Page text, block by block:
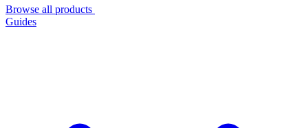
Browse all products
Guides